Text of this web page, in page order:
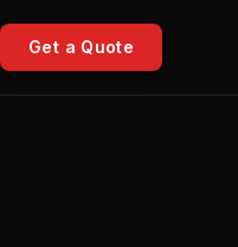
Get a Quote